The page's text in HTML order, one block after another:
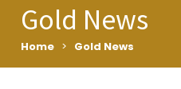
Gold News
Home > Gold News